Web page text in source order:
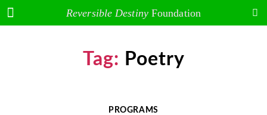
Reversible DestinyFoundation
Tag: Poetry
PROGRAMS